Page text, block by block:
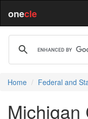
onecle
Home Federal and
Michigan